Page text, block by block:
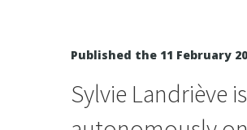
Published the 11 February
Sylvie Landriève